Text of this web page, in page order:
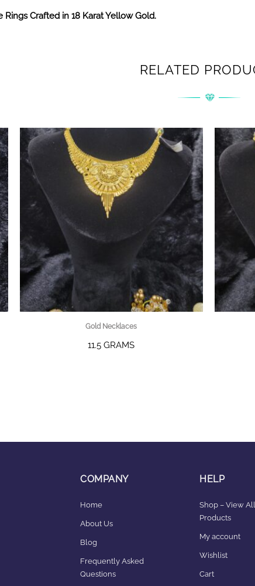
Crafted in 18 Karat Yellow Gold.
RELATED
Gold Necklaces
11.5 GRAMS
COMPANY
Home
About Us
Blog
Frequently Asked
Questions
HELP
Shop – View All
Products
My account
Wishlist
Cart